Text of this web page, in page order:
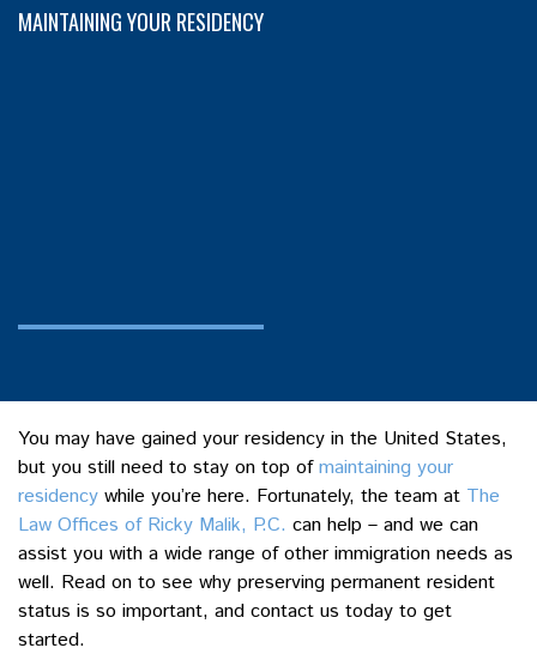
MAINTAINING YOUR RESIDENCY
You may have gained your residency in the United States,
but you still need to stay on top ofmaintaining your
residency while you’re here. Fortunately, the team at The
Law Offices of Ricky Malik, P.C. can help – and we can
assist you with a wide range of other immigration needs as
well. Read on to see why preserving permanent resident
status is so important, and contact us today to get
started.